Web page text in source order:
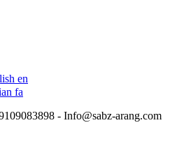
en
fa
- Info@sabz-arang.com